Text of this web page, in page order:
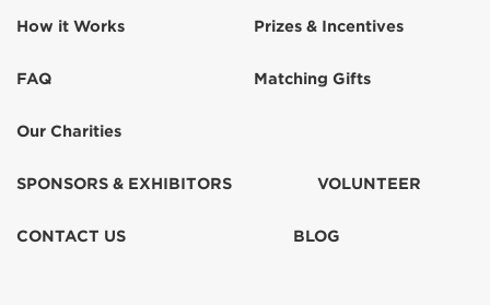
How it Works
FAQ
Our Charities
Prizes & Incentives
Matching Gifts
SPONSORS & EXHIBITORS VOLUNTEER
CONTACT US BLOG